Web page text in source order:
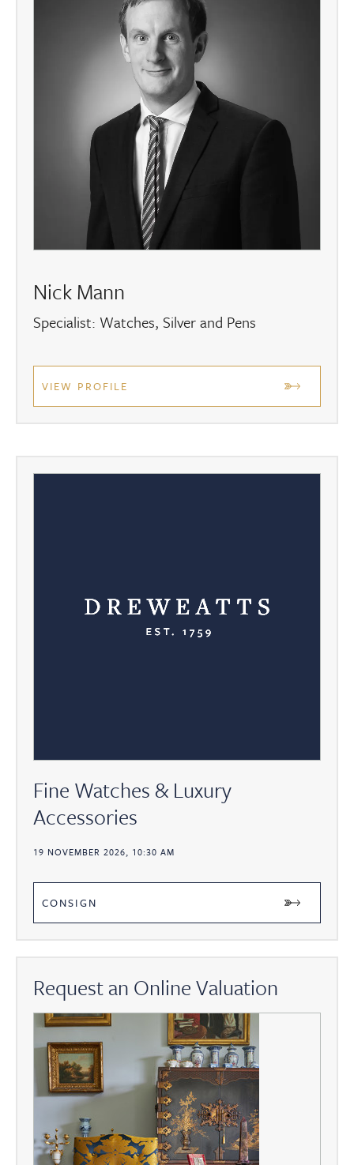
Nick Mann
Specialist: Watches, Silver and Pens
VIEW PROFILE
Fine Watches & Luxury
Accessories
19 NOVEMBER 2026, 10:30 AM
CONSIGN
Request an Online Valuation